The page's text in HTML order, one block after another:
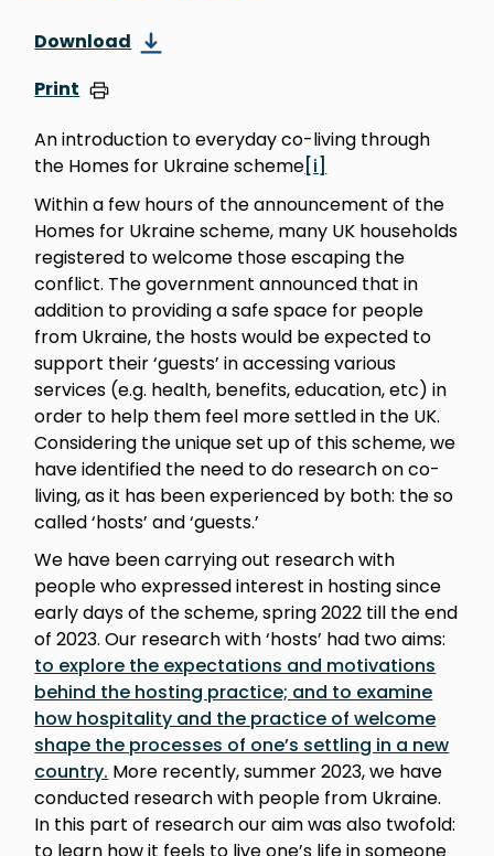
Download
Print
An introduction to everyday co-living through
the Homes for Ukraine scheme[i]
Within a few hours of the announcement of the
Homes for Ukraine scheme, many UK households
registered to welcome those escaping the
conflict. The government announced that in
addition to providing a safe space for people
from Ukraine, the hosts would be expected to
support their ‘guests’ in accessing various
services (e.g. health, benefits, education, etc) in
order to help them feel more settled in the UK.
Considering the unique set up of this scheme, we
have identified the need to do research on co-
living, as it has been experienced by both: the so
called ‘hosts’ and ‘guests.’
We have been carrying out research with
people who expressed interest in hosting since
early days of the scheme, spring 2022 till the end
of 2023. Our research with ‘hosts’ had two aims:
to explore the expectations and motivations
behind the hosting practice; and to examine
how hospitality and the practice of welcome
shape the processes of one’s settling in a new
country. More recently, summer 2023, we have
conducted research with people from Ukraine.
In this part of research our aim was also twofold: